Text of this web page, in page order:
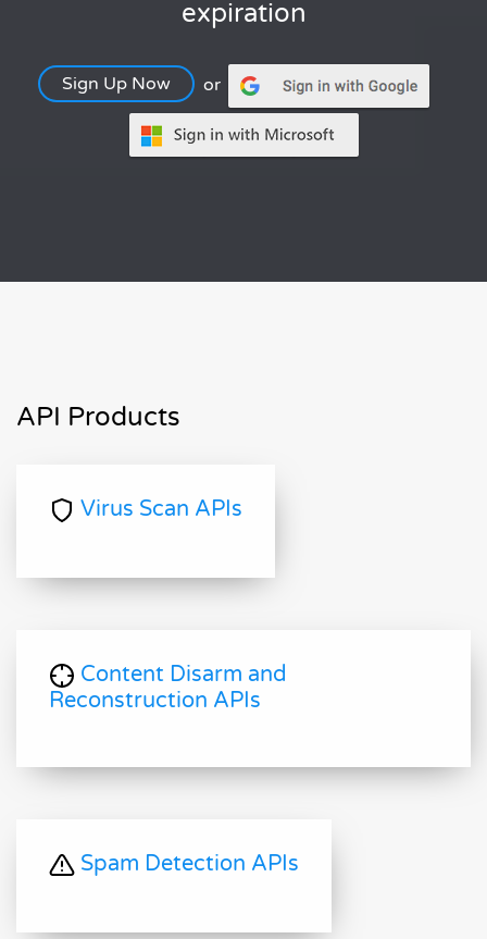
expiration
Sign Up Now or
API Products
Virus Scan APIs
Content Disarm and
Reconstruction APIs
Spam Detection APIs